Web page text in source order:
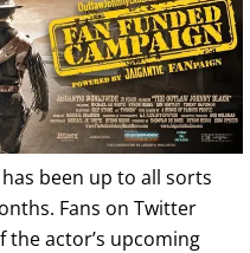
been up to all sorts
Fans on Twitter
the actor’s upcoming